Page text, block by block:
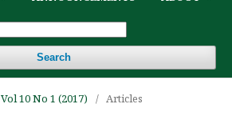
Search
Vol 10 No 1 (2017) / Articles